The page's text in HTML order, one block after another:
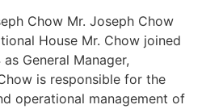
Chow Mr. Joseph Chow
House Mr. Chow joined
General Manager,
is responsible for the
operational management of